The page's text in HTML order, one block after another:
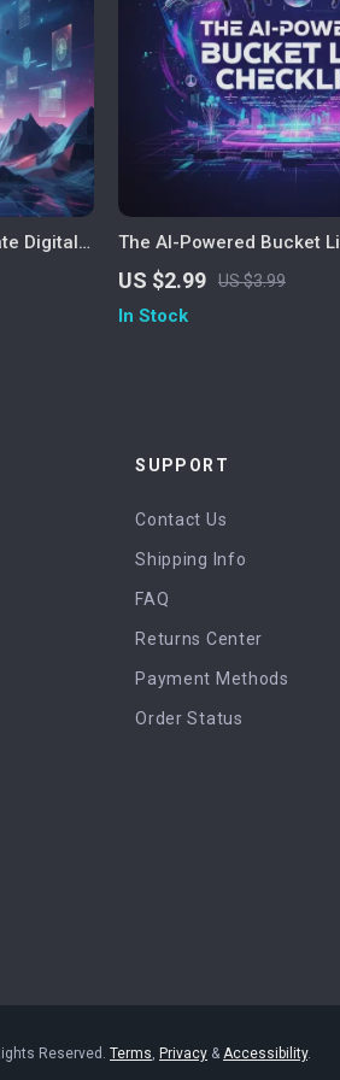
Digital
The AI-Powered Bucket
Digital Download | How to
Create Bucket Lists,
Planning Guide for
US $2.99 US $3.99
In Stock
SUPPORT
Contact Us
Shipping Info
FAQ
Returns Center
Payment Methods
Order Status
Reserved. Terms, Privacy & Accessibility.